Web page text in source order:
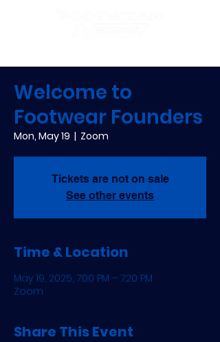
Welcome to
Footwear Founders
Mon, May 19
  |
Zoom
Tickets are not on sale
See other events
Time & Location
May 19, 2025, 7:00 PM – 7:20 PM
Zoom
Share This Event